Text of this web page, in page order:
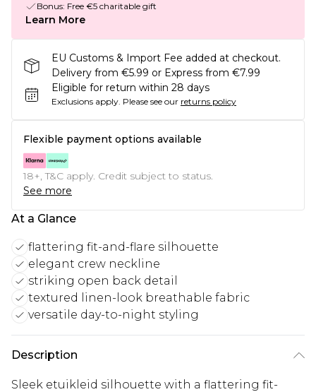
Bonus: Free €5 charitable gift
Learn More
EU Customs & Import Fee added at checkout.
Delivery from €5.99 or Express from €7.99
Eligible for return within 28 days
Exclusions apply. Please see our returns policy
Flexible payment options available
18+, T&C apply. Credit subject to status.
See more
At a Glance
flattering fit-and-flare silhouette
elegant crew neckline
striking open back detail
textured linen-look breathable fabric
versatile day-to-night styling
Description
Sleek etuikleid silhouette with a flattering fit-